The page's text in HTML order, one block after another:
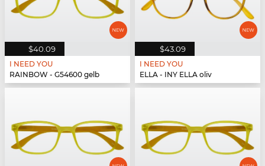
$40.09
I NEED YOU
RAINBOW - G54600 gelb
$43.09
I NEED YOU
ELLA - INY ELLA oliv